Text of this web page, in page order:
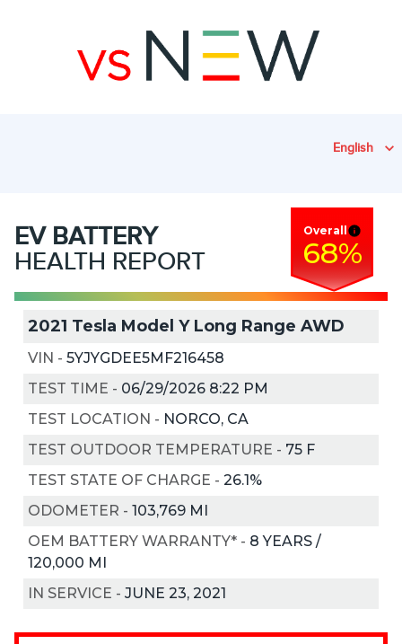
English
EV BATTERY
HEALTH REPORT
Overall
68%
2021 Tesla Model Y Long Range AWD
VIN - 5YJYGDEE5MF216458
TEST TIME - 06/29/2026 8:22 PM
TEST LOCATION - NORCO, CA
TEST OUTDOOR TEMPERATURE - 75 F
TEST STATE OF CHARGE - 26.1%
ODOMETER - 103,769 MI
OEM BATTERY WARRANTY* - 8 YEARS /
120,000 MI
IN SERVICE - JUNE 23, 2021